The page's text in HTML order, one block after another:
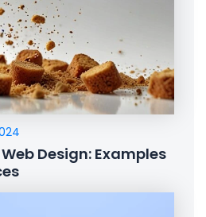
Design: Examples